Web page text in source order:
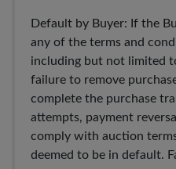
Default by Buyer: If the
any of the terms and
including but not limited
failure to remove
complete the purchase
attempts, payment
comply with auction
deemed to be in default.